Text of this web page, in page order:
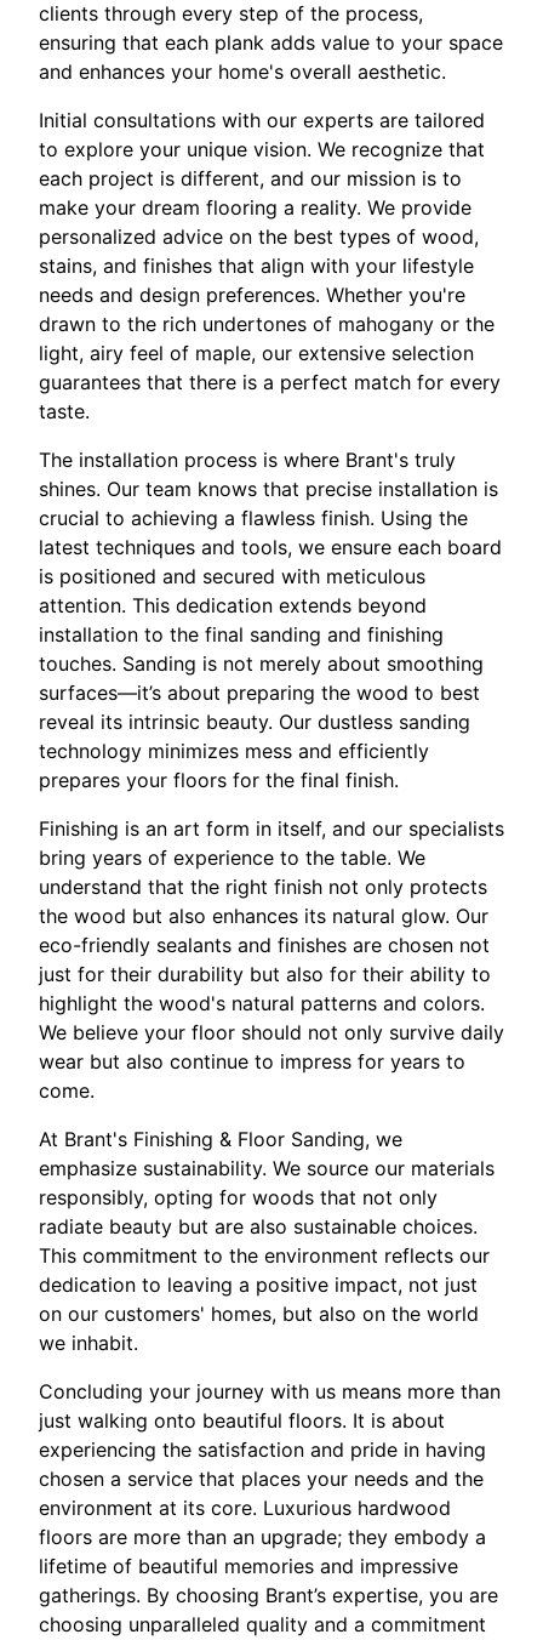
clients through every step of the process,
ensuring that each plank adds value to your space
and enhances your home's overall aesthetic.
Initial consultations with our experts are tailored
to explore your unique vision. We recognize that
each project is different, and our mission is to
make your dream flooring a reality. We provide
personalized advice on the best types of wood,
stains, and finishes that align with your lifestyle
needs and design preferences. Whether you're
drawn to the rich undertones of mahogany or the
light, airy feel of maple, our extensive selection
guarantees that there is a perfect match for every
taste.
The installation process is where Brant's truly
shines. Our team knows that precise installation is
crucial to achieving a flawless finish. Using the
latest techniques and tools, we ensure each board
is positioned and secured with meticulous
attention. This dedication extends beyond
installation to the final sanding and finishing
touches. Sanding is not merely about smoothing
surfaces—it’s about preparing the wood to best
reveal its intrinsic beauty. Our dustless sanding
technology minimizes mess and efficiently
prepares your floors for the final finish.
Finishing is an art form in itself, and our specialists
bring years of experience to the table. We
understand that the right finish not only protects
the wood but also enhances its natural glow. Our
eco-friendly sealants and finishes are chosen not
just for their durability but also for their ability to
highlight the wood's natural patterns and colors.
We believe your floor should not only survive daily
wear but also continue to impress for years to
come.
At Brant's Finishing & Floor Sanding, we
emphasize sustainability. We source our materials
responsibly, opting for woods that not only
radiate beauty but are also sustainable choices.
This commitment to the environment reflects our
dedication to leaving a positive impact, not just
on our customers' homes, but also on the world
we inhabit.
Concluding your journey with us means more than
just walking onto beautiful floors. It is about
experiencing the satisfaction and pride in having
chosen a service that places your needs and the
environment at its core. Luxurious hardwood
floors are more than an upgrade; they embody a
lifetime of beautiful memories and impressive
gatherings. By choosing Brant’s expertise, you are
choosing unparalleled quality and a commitment